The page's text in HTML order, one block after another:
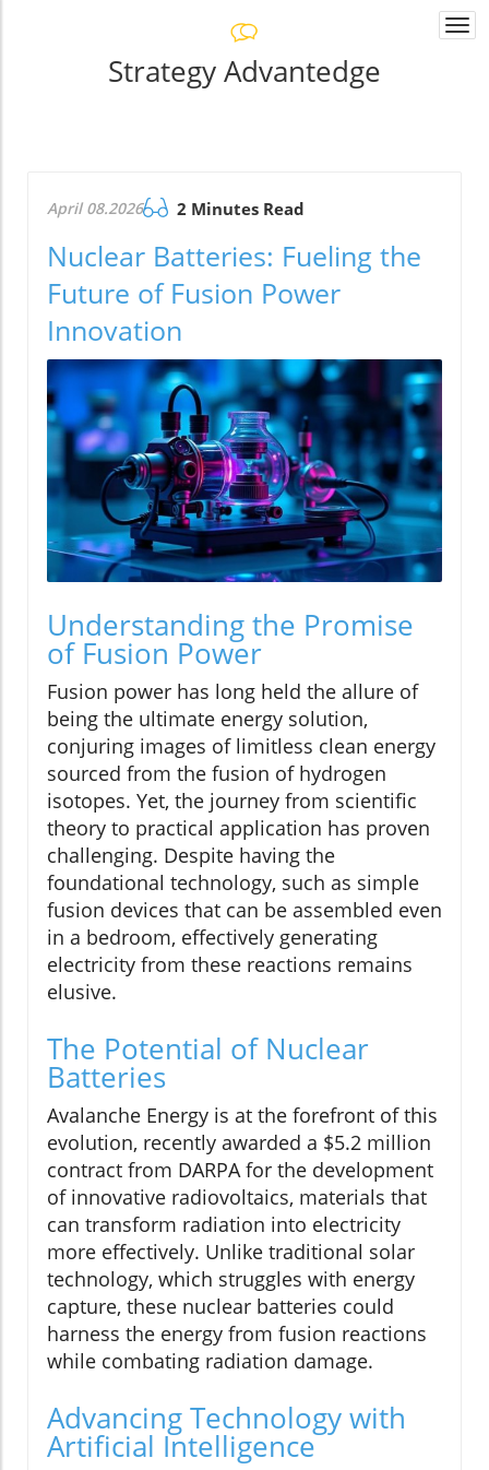
Strategy Advantedge
April 08.2026 2 Minutes Read
Nuclear Batteries: Fueling the
Future of Fusion Power
Innovation
Understanding the Promise
of Fusion Power
Fusion power has long held the allure of
being the ultimate energy solution,
conjuring images of limitless clean energy
sourced from the fusion of hydrogen
isotopes. Yet, the journey from scientific
theory to practical application has proven
challenging. Despite having the
foundational technology, such as simple
fusion devices that can be assembled even
in a bedroom, effectively generating
electricity from these reactions remains
elusive.
The Potential of Nuclear
Batteries
Avalanche Energy is at the forefront of this
evolution, recently awarded a $5.2 million
contract from DARPA for the development
of innovative radiovoltaics, materials that
can transform radiation into electricity
more effectively. Unlike traditional solar
technology, which struggles with energy
capture, these nuclear batteries could
harness the energy from fusion reactions
while combating radiation damage.
Advancing Technology with
Artificial Intelligence